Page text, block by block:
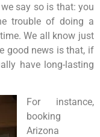
say so is that: you
trouble of doing a
We all know just
good news is that, if
have long-lasting
For instance,
booking
Arizona